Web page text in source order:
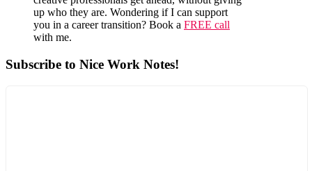
up who they are. Wondering if I can support
you in a career transition? Book a FREE call
with me.
Subscribe to Nice Work Notes!